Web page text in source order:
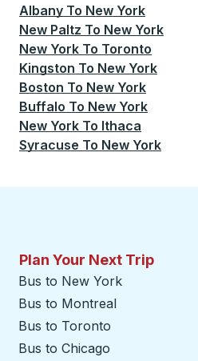
Albany To New York
New Paltz To New York
New York To Toronto
Kingston To New York
Boston To New York
Buffalo To New York
New York To Ithaca
Syracuse To New York
Plan Your Next Trip
Bus to New York
Bus to Montreal
Bus to Toronto
Bus to Chicago